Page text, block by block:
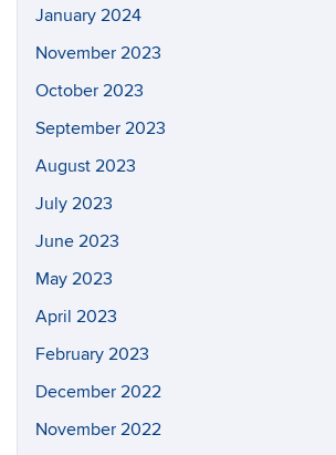
January 2024
November 2023
October 2023
September 2023
August 2023
July 2023
June 2023
May 2023
April 2023
February 2023
December 2022
November 2022